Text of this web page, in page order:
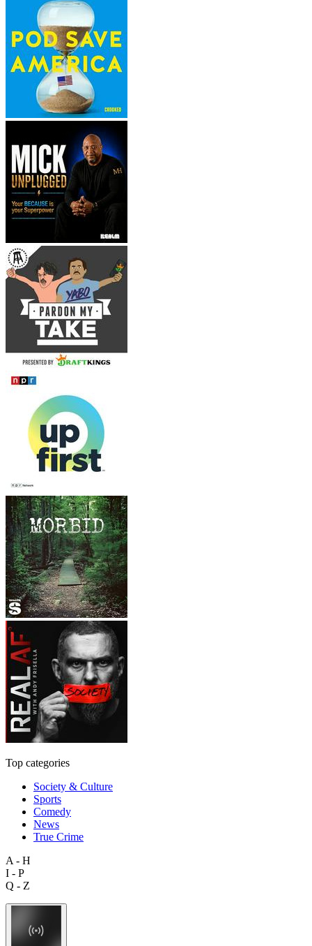
Top categories
Society & Culture
Sports
Comedy
News
True Crime
A - H
I - P
Q - Z